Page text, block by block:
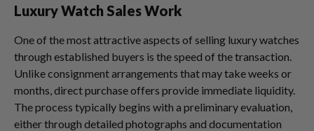
Luxury Watch Sales Work
One of the most attractive aspects of selling luxury watches
through established buyers is the speed of the transaction.
Unlike consignment arrangements that may take weeks or
months, direct purchase offers provide immediate liquidity.
The process typically begins with a preliminary evaluation,
either through detailed photographs and documentation